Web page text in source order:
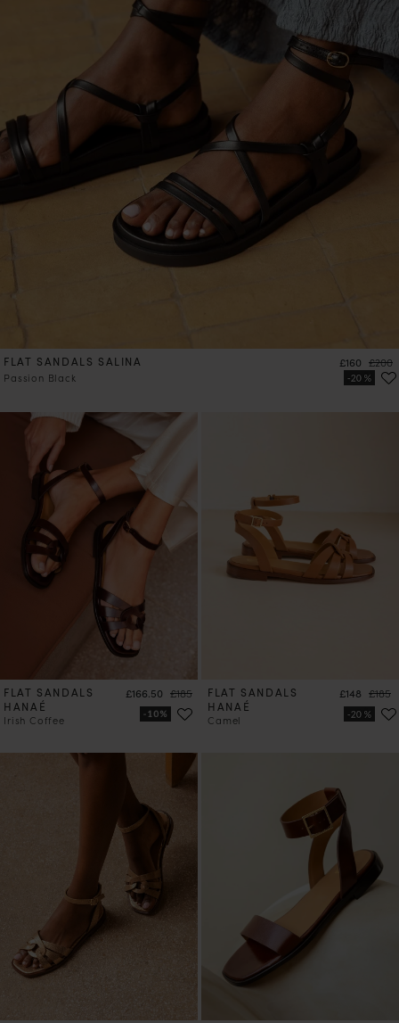
FLAT SANDALS SALINA
Passion Black
Price
£160 £200
FLAT SANDALS
HANAÉ
Irish Coffee
Price
£166.50 Regular price
£185
FLAT SANDALS
HANAÉ
Camel
Price
£148 £185